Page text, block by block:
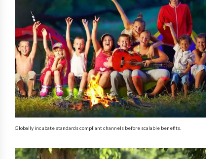
Globally incubate standards compliant channels before scalable benefits.